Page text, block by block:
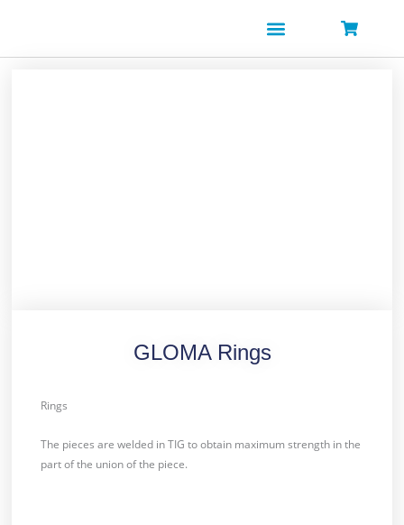
GLOMA Rings
Rings
The pieces are welded in TIG to obtain maximum strength in the
part of the union of the piece.